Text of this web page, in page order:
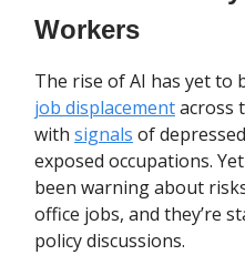
Workers
The rise of AI has yet to
job displacementacross
with signals of
exposed occupations.
been warning about
office jobs, and they’re
policy discussions.